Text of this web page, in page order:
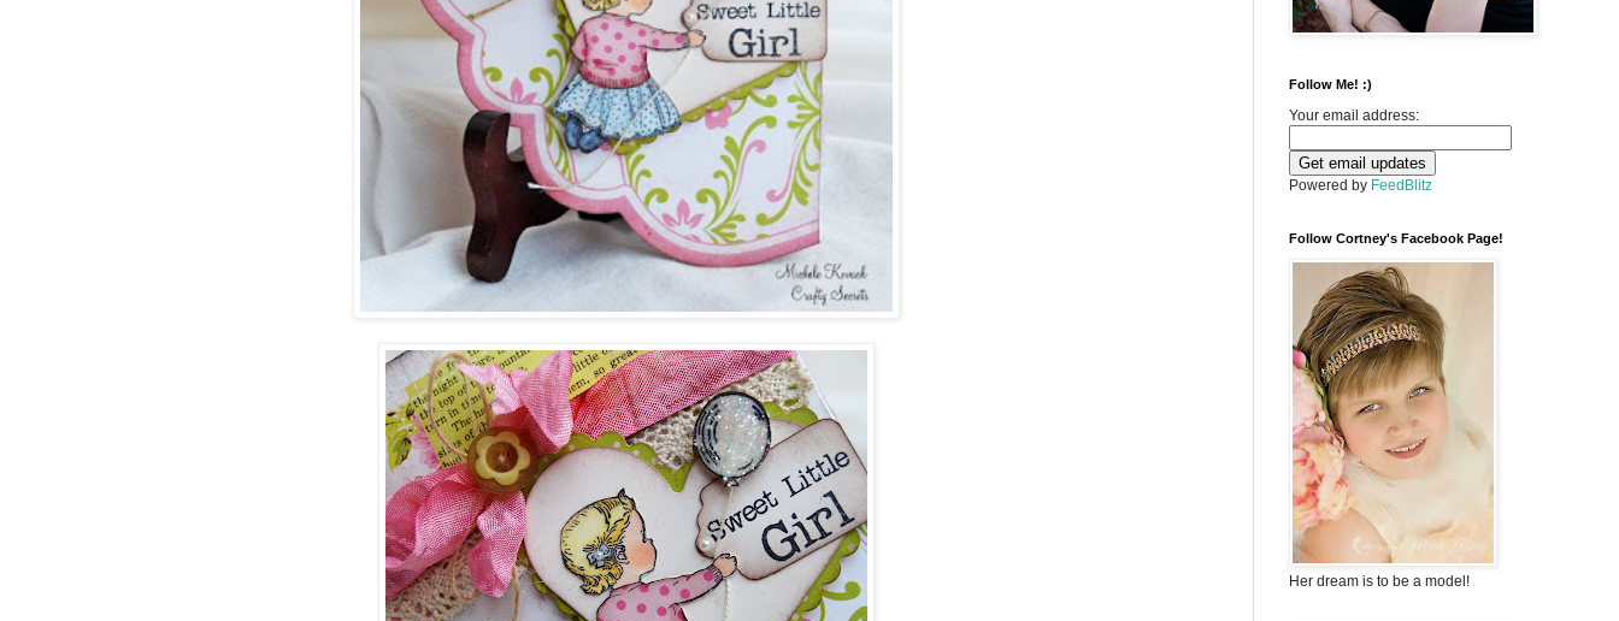
Follow Me! :)
Your email address:
Powered by FeedBlitz
Follow Cortney's Facebook Page!
Her dream is to be a model!